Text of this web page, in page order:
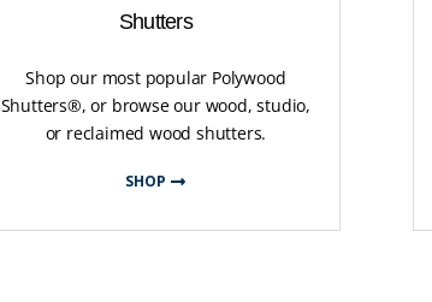
Shutters
Shop our most popular Polywood
Shutters®, or browse our wood, studio,
or reclaimed wood shutters.
SHOP